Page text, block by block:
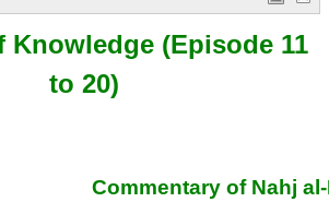
Knowledge (Episode 11
to 20)
Commentary of Nahj